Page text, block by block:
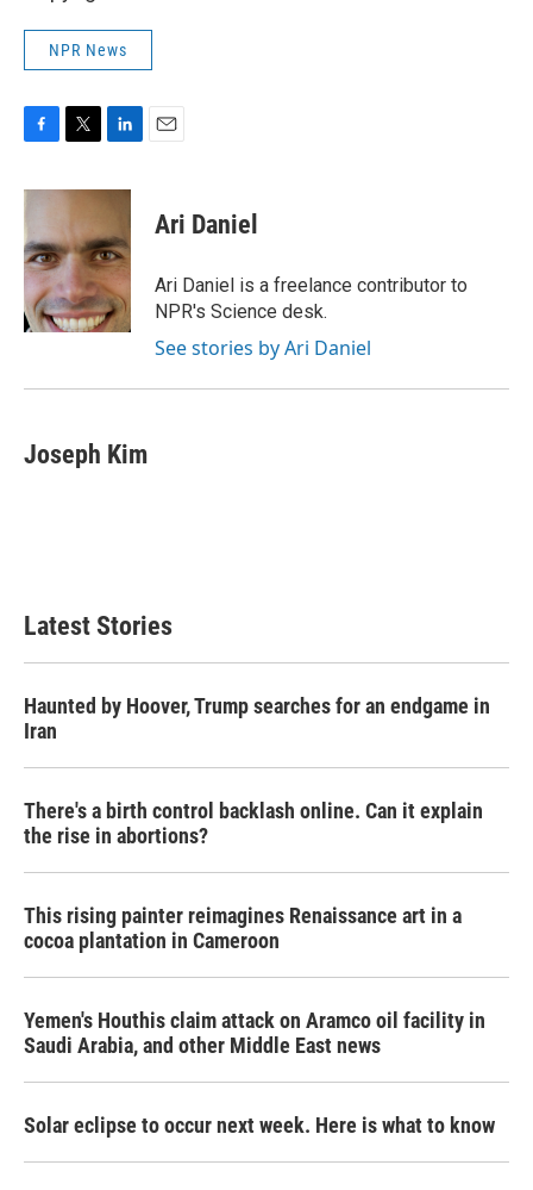
NPR News
c
b
o
o
k
i
t
e
r
n
e
d
I
n
Ari Daniel
Ari Daniel is a freelance contributor to
NPR's Science desk.
See stories by Ari Daniel
Joseph Kim
Latest Stories
Haunted by Hoover, Trump searches for an endgame in
Iran
There's a birth control backlash online. Can it explain
the rise in abortions?
This rising painter reimagines Renaissance art in a
cocoa plantation in Cameroon
Yemen's Houthis claim attack on Aramco oil facility in
Saudi Arabia, and other Middle East news
Solar eclipse to occur next week. Here is what to know